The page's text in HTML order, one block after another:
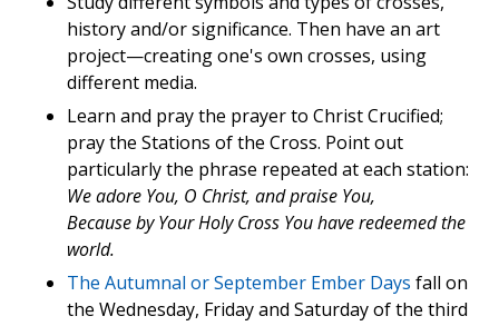
history and/or significance. Then have an art
project—creating one's own crosses, using
different media.
Learn and pray the prayer to Christ Crucified;
pray the Stations of the Cross. Point out
particularly the phrase repeated at each station:
We adore You, O Christ, and praise You,
Because by Your Holy Cross You have redeemed the
world.
The Autumnal or September Ember Days fall on
the Wednesday, Friday and Saturday of the third